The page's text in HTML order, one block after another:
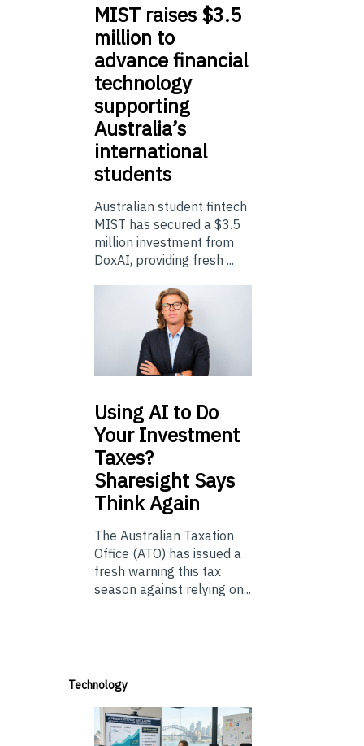
MIST raises $3.5
million to
advance financial
technology
supporting
Australia’s
international
students
Australian student fintech
MIST has secured a $3.5
million investment from
DoxAI, providing fresh ...
UsingAI to Do
Your Investment
Taxes?
Sharesight Says
Think Again
The Australian Taxation
Office (ATO) has issued a
fresh warning this tax
season against relying on...
Technology